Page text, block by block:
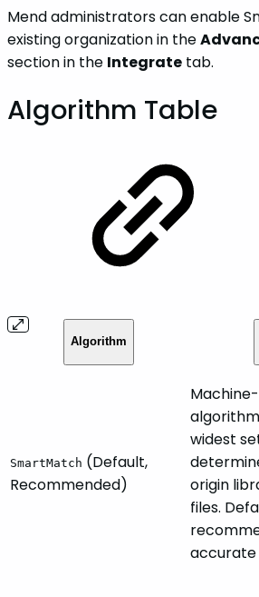
Mend administrators can enable
existing organization in the
section in the Integrate tab.
Algorithm Table
Algorithm
SmartMatch (Default,
Recommended)
widest
origin
files.
accurate